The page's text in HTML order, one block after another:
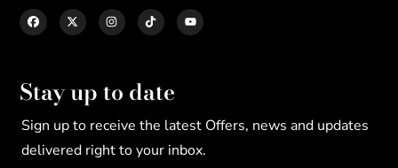
Stay up to date
Sign up to receive the latest Offers, news and updates
delivered right to your inbox.